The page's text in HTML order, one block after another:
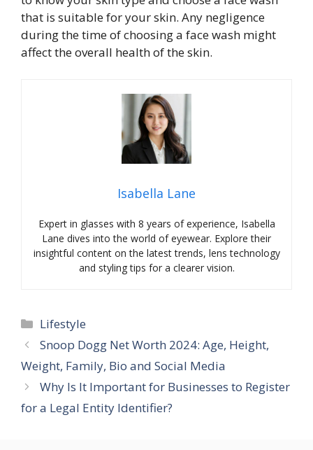
that is suitable for your skin. Any negligence
during the time of choosing a face wash might
affect the overall health of the skin.
Isabella Lane
Expert in glasses with 8 years of experience, Isabella
Lane dives into the world of eyewear. Explore their
insightful content on the latest trends, lens technology
and styling tips for a clearer vision.
Categories
Lifestyle
Snoop Dogg Net Worth 2024: Age, Height,
Weight, Family, Bio and Social Media
Why Is It Important for Businesses to Register
for a Legal Entity Identifier?